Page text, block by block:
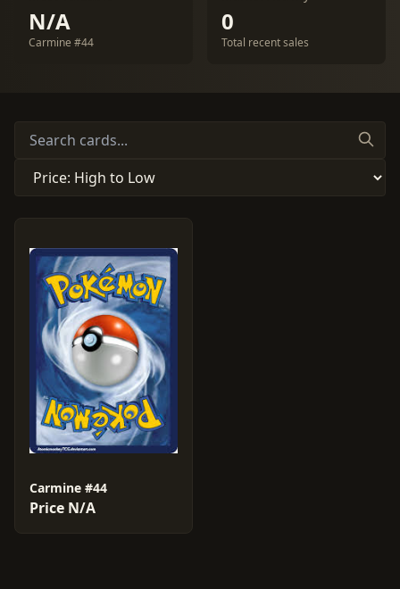
N/A
Carmine #44
0
Total recent sales
Carmine #44
Price N/A